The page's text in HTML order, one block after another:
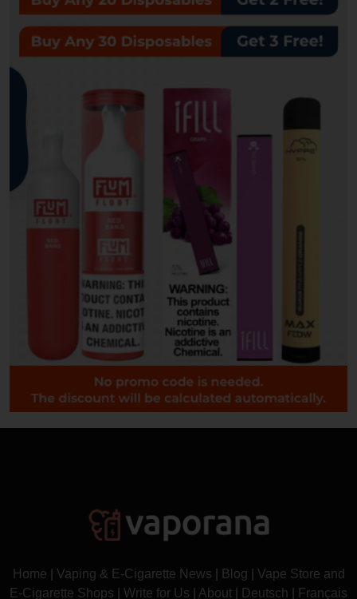
Home Vaping & E-Cigarette News Blog
Vape Store and
E-Cigarette Shops
Write for Us About Deutsch Français